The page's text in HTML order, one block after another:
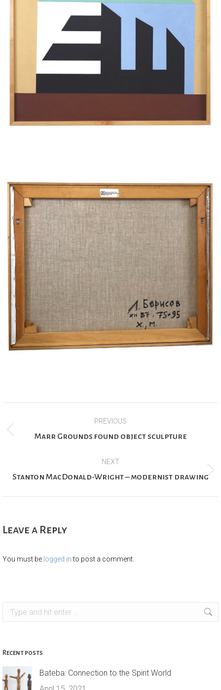
navigation
PREVIOUS
Previous
Marr Grounds found object sculpture
NEXT
Next
Stanton MacDonald-Wright – modernist drawing
Leave a Reply
You must be logged into post a comment.
Search:
Recent posts
Bateba: Connection to the Spirit World